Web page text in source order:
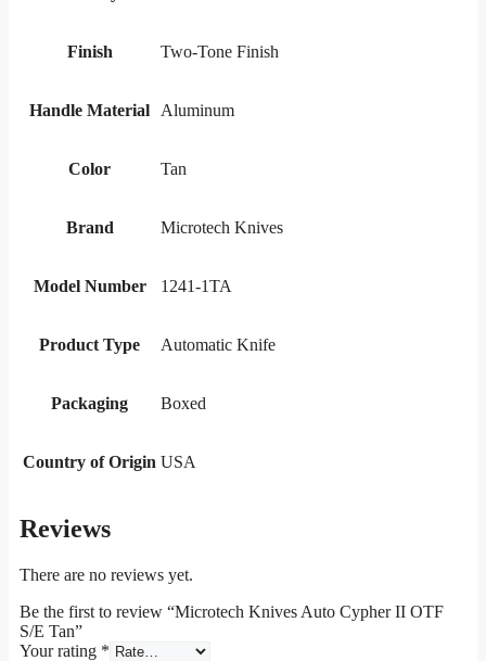
Finish Two-Tone Finish
Handle Material Aluminum
Color Tan
Brand Microtech Knives
Model Number 1241-1TA
Product Type Automatic Knife
Packaging Boxed
Country of Origin USA
Reviews
There are no reviews yet.
Be the first to review “Microtech Knives Auto Cypher II OTF
S/E Tan”
Your rating *